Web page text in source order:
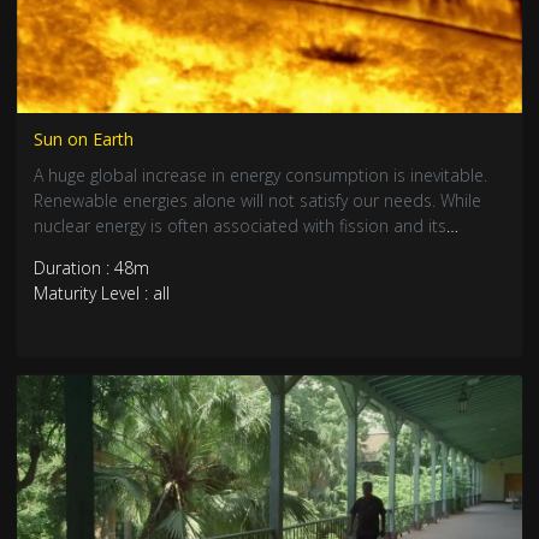
Sun on Earth
A huge global increase in energy consumption is inevitable.
Renewable energies alone will not satisfy our needs. While
nuclear energy is often associated with fission and its
bright side. Nuclear fusion is a safe, clean and unlimited
source of energy. But unfortunately, it is incredibly difficult to
Duration : 48m
Maturity Level : all